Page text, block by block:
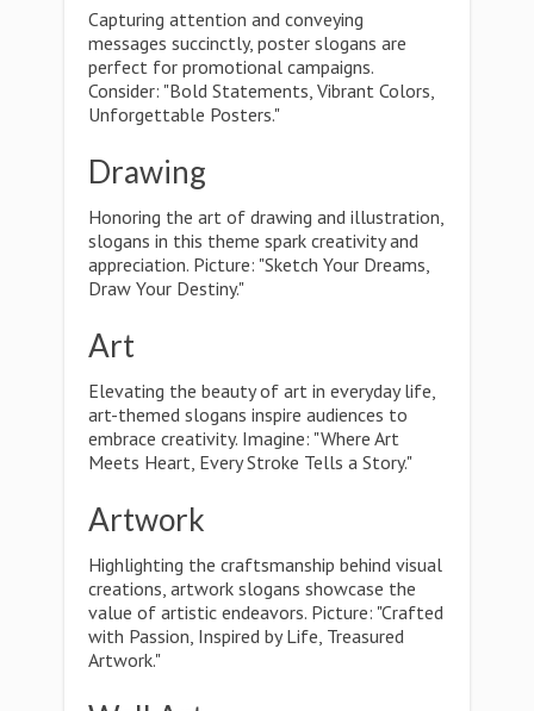
Capturing attention and conveying
messages succinctly, poster slogans are
perfect for promotional campaigns.
Consider: "Bold Statements, Vibrant Colors,
Unforgettable Posters."
Drawing
Honoring the art of drawing and illustration,
slogans in this theme spark creativity and
appreciation. Picture: "Sketch Your Dreams,
Draw Your Destiny."
Art
Elevating the beauty of art in everyday life,
art-themed slogans inspire audiences to
embrace creativity. Imagine: "Where Art
Meets Heart, Every Stroke Tells a Story."
Artwork
Highlighting the craftsmanship behind visual
creations, artwork slogans showcase the
value of artistic endeavors. Picture: "Crafted
with Passion, Inspired by Life, Treasured
Artwork."